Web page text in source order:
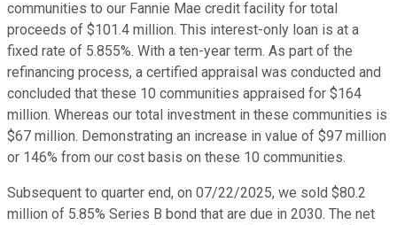
communities to our Fannie Mae credit facility for total
proceeds of $101.4 million. This interest-only loan is at a
fixed rate of 5.855%. With a ten-year term. As part of the
refinancing process, a certified appraisal was conducted and
concluded that these 10 communities appraised for $164
million. Whereas our total investment in these communities is
$67 million. Demonstrating an increase in value of $97 million
or 146% from our cost basis on these 10 communities.
Subsequent to quarter end, on 07/22/2025, we sold $80.2
million of 5.85% Series B bond that are due in 2030. The net